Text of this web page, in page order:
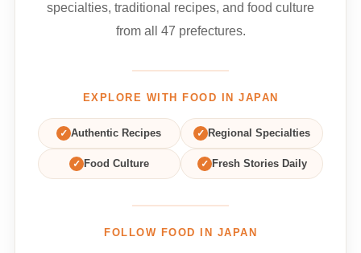
specialties, traditional recipes, and food culture
from all 47 prefectures.
EXPLORE WITH FOOD IN JAPAN
✓ Authentic Recipes ✓ Regional Specialties
✓ Food Culture ✓ Fresh Stories Daily
FOLLOW FOOD IN JAPAN